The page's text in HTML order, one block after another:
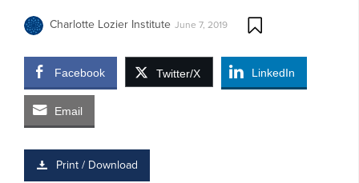
Charlotte Lozier Institute June 7, 2019
Facebook Twitter/X LinkedIn
Email
Print / Download